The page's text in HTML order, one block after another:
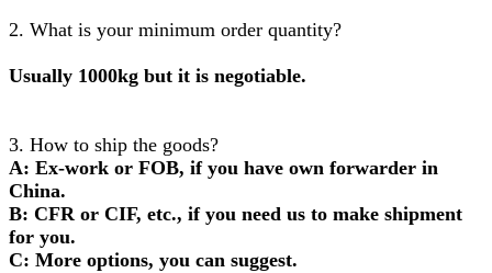
2. What is your minimum order quantity?
Usually 1000kg but it is negotiable.
3. How to ship the goods?
A: Ex-work or FOB, if you have own forwarder in
China.
B: CFR or CIF, etc., if you need us to make shipment
for you.
C: More options, you can suggest.